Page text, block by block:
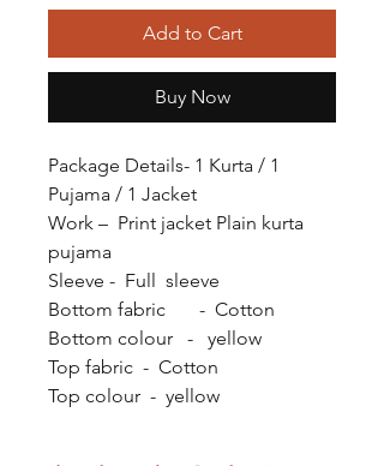
Add to Cart
Buy Now
Package Details- 1 Kurta / 1
Pujama / 1 Jacket
Work – Print jacket Plain kurta
pujama
Sleeve - Full sleeve
Bottom fabric - Cotton
Bottom colour - yellow
Top fabric - Cotton
Top colour - yellow